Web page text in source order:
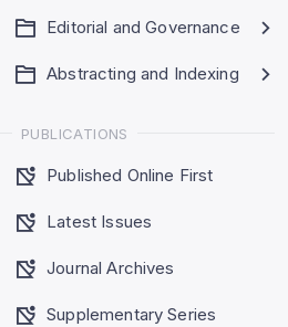
Editorial and Governance
Abstracting and Indexing
PUBLICATIONS
Published Online First
Latest Issues
Journal Archives
Supplementary Series